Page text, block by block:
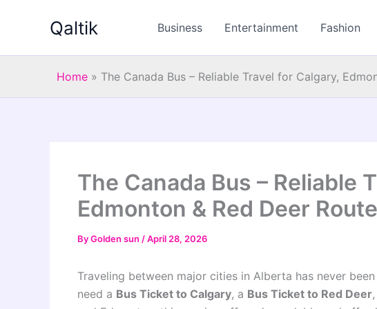
Qaltik Business Entertainment Fashion
Home » The Canada Bus – Reliable Travel for Calgary,
The Canada Bus – Reliable
Edmonton & Red Deer
ByGolden sun /April 28, 2026
Traveling between major cities in Alberta has never
need a Bus Ticket to Calgary, a Bus Ticket to Red Deer